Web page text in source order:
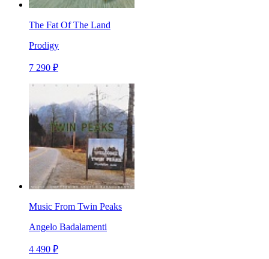
The Fat Of The Land
Prodigy
7 290 ₽
Music From Twin Peaks
Angelo Badalamenti
4 490 ₽